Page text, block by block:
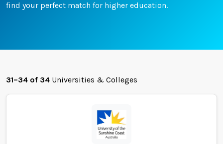
find your perfect match for higher education.
31–34 of 34 Universities & Colleges